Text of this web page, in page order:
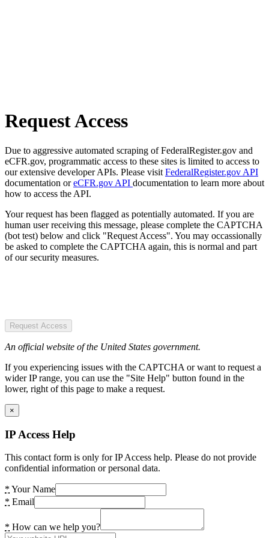
Request Access
Due to aggressive automated scraping of FederalRegister.gov and
eCFR.gov, programmatic access to these sites is limited to access to
our extensive developer APIs. Please visit FederalRegister.gov API
documentation oreCFR.gov API documentation to learn more about
how to access the API.
Your request has been flagged as potentially automated. If you are
human user receiving this message, please complete the CAPTCHA
(bot test) below and click "Request Access". You may occassionally
be asked to complete the CAPTCHA again, this is normal and part
of our security measures.
Request Access
An official website of the United States government.
If you experiencing issues with the CAPTCHA or want to request a
wider IP range, you can use the "Site Help" button found in the
lower, right of this page to make a request.
×
IP Access Help
This contact form is only for IP Access help. Please do not provide
confidential information or personal data.
* Your Name
* Email
* How can we help you?